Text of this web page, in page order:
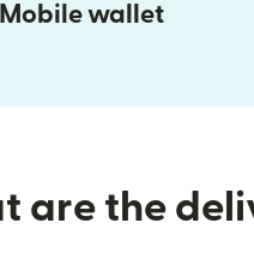
Mobile wallet
are the